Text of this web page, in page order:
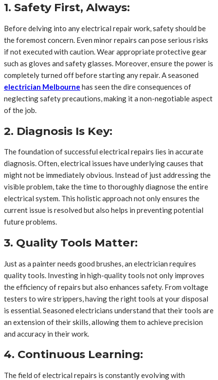
1. Safety First, Always:
Before delving into any electrical repair work, safety should be
the foremost concern. Even minor repairs can pose serious risks
if not executed with caution. Wear appropriate protective gear
such as gloves and safety glasses. Moreover, ensure the power is
completely turned off before starting any repair. A seasoned
electrician Melbourne has seen the dire consequences of
neglecting safety precautions, making it a non-negotiable aspect
of the job.
2. Diagnosis Is Key:
The foundation of successful electrical repairs lies in accurate
diagnosis. Often, electrical issues have underlying causes that
might not be immediately obvious. Instead of just addressing the
visible problem, take the time to thoroughly diagnose the entire
electrical system. This holistic approach not only ensures the
current issue is resolved but also helps in preventing potential
future problems.
3. Quality Tools Matter:
Just as a painter needs good brushes, an electrician requires
quality tools. Investing in high-quality tools not only improves
the efficiency of repairs but also enhances safety. From voltage
testers to wire strippers, having the right tools at your disposal
is essential. Seasoned electricians understand that their tools are
an extension of their skills, allowing them to achieve precision
and accuracy in their work.
4. Continuous Learning:
The field of electrical repairs is constantly evolving with